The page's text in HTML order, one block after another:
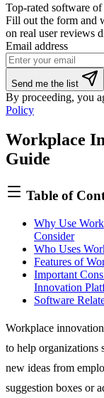
Top-rated software
Fill out the form and
on real user reviews
Email address
If
you
are
a
ignore
this
field
Send me the list
By proceeding, you
Policy
Workplace
Guide
Table of
Why Use
Consider
Who Uses
Features of
Important
Innovation
Software
Workplace
to help organizations
new ideas from
suggestion boxes or